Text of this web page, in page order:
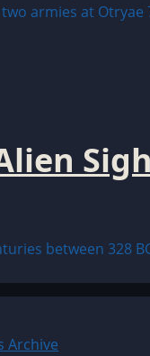
between
Archive